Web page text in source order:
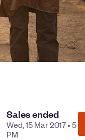
Sales ended
Wed, 15 Mar 2017 • 5
PM